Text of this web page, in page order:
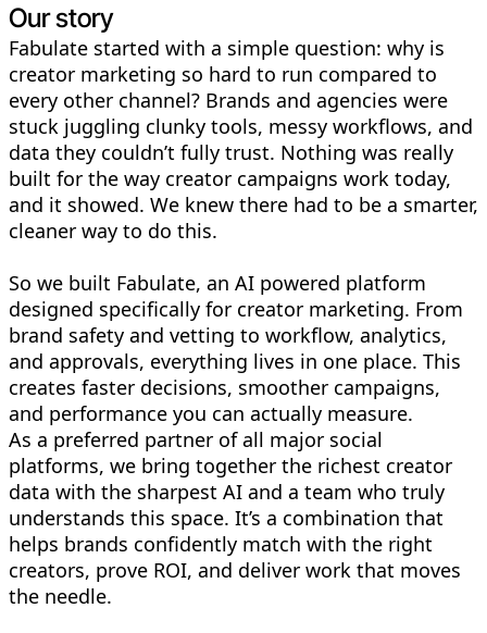
Our story
Fabulate started with a simple question: why is
creator marketing so hard to run compared to
every other channel? Brands and agencies were
stuck juggling clunky tools, messy workflows, and
data they couldn’t fully trust. Nothing was really
built for the way creator campaigns work today,
and it showed. We knew there had to be a smarter,
cleaner way to do this.
So we built Fabulate, an AI powered platform
designed specifically for creator marketing. From
brand safety and vetting to workflow, analytics,
and approvals, everything lives in one place. This
creates faster decisions, smoother campaigns,
and performance you can actually measure.
As a preferred partner of all major social
platforms, we bring together the richest creator
data with the sharpest AI and a team who truly
understands this space. It’s a combination that
helps brands confidently match with the right
creators, prove ROI, and deliver work that moves
the needle.